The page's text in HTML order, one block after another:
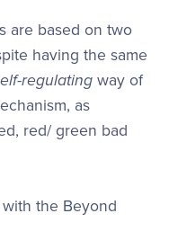
are based on two
having the same
regulatingway of
as
red/ green bad
the Beyond